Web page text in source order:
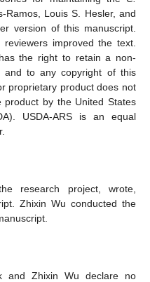
Ramos, Louis S. Hesler, and
version of this manuscript.
improved the text.
the right to retain a non-
and to any copyright of this
proprietary product does not
by the United States
USDA-ARS is an equal
research project, wrote,
Zhixin Wu conducted the
and Zhixin Wu declare no